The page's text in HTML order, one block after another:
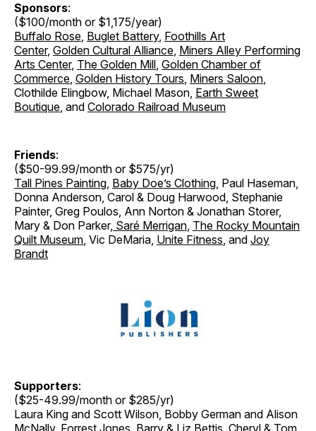
Sponsors:
($100/month or $1,175/year)
Buffalo Rose, Buglet Battery, Foothills Art
Center, Golden Cultural Alliance, Miners Alley Performing
Arts Center, The Golden Mill, Golden Chamber of
Commerce, Golden History Tours, Miners Saloon,
Clothilde Elingbow, Michael Mason, Earth Sweet
Boutique, and Colorado Railroad Museum
Friends:
($50-99.99/month or $575/yr)
Tall Pines Painting, Baby Doe’s Clothing, Paul Haseman,
Donna Anderson, Carol & Doug Harwood, Stephanie
Painter, Greg Poulos, Ann Norton & Jonathan Storer,
Mary & Don Parker, Saré Merrigan, The Rocky Mountain
Quilt Museum, Vic DeMaria, Unite Fitness, and Joy
Brandt
Supporters:
($25-49.99/month or $285/yr)
Laura King and Scott Wilson, Bobby German and Alison